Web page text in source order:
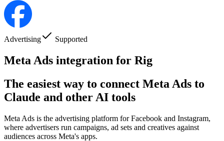
Advertising Supported
Meta Ads integration for Rig
The easiest way to connect Meta Ads to
Claude and other AI tools
Meta Ads is the advertising platform for Facebook and Instagram,
where advertisers run campaigns, ad sets and creatives against
audiences across Meta's apps.